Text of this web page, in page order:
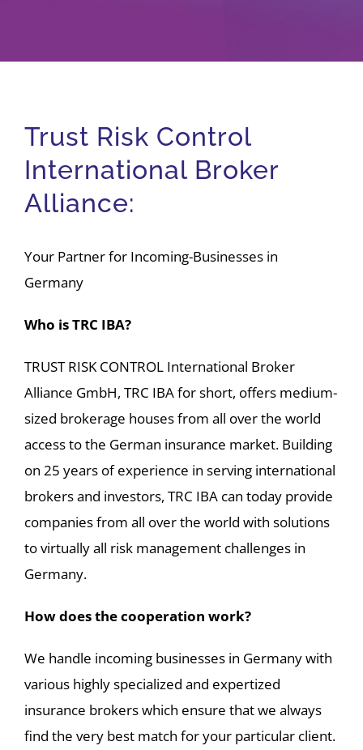
Member area
Trust Risk Control
International Broker
Alliance:
Your Partner for Incoming-Businesses in
Germany
Who is TRC IBA?
TRUST RISK CONTROL International Broker
Alliance GmbH, TRC IBA for short, offers medium-
sized brokerage houses from all over the world
access to the German insurance market. Building
on 25 years of experience in serving international
brokers and investors, TRC IBA can today provide
companies from all over the world with solutions
to virtually all risk management challenges in
Germany.
How does the cooperation work?
We handle incoming businesses in Germany with
various highly specialized and expertized
insurance brokers which ensure that we always
find the very best match for your particular client.